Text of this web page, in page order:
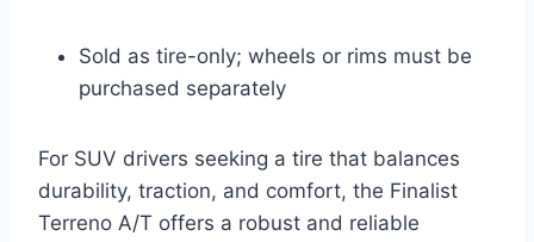
Sold as tire-only; wheels or rims must be
purchased separately
For SUV drivers seeking a tire that balances
durability, traction, and comfort, the Finalist
Terreno A/T offers a robust and reliable